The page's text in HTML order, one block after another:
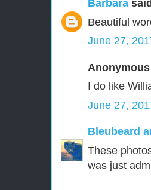
Barbara
Beautiful
June 27,
I do like
June 27,
Bleubeard
These
was just